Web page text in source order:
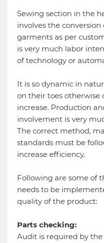
Sewing section in the
involves the
garments as per
is very much labor
of technology or
It is so dynamic in
on their toes otherwise
increase. Production
involvement is very
The correct method,
standards must be
increase efficiency.
Following are some of
needs to be
quality of the product:
Parts checking:
Audit is required by